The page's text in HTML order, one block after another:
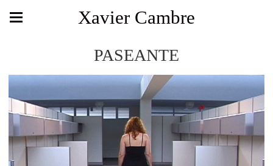
Xavier Cambre
PASEANTE